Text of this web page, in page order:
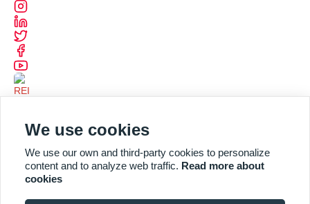
We use cookies
We use our own and third-party cookies to personalize
content and to analyze web traffic. Read more about
cookies